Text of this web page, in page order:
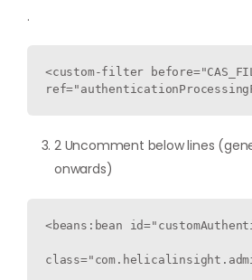
.
<custom-filter
2 Uncomment below lines
onwards)
<beans:bean